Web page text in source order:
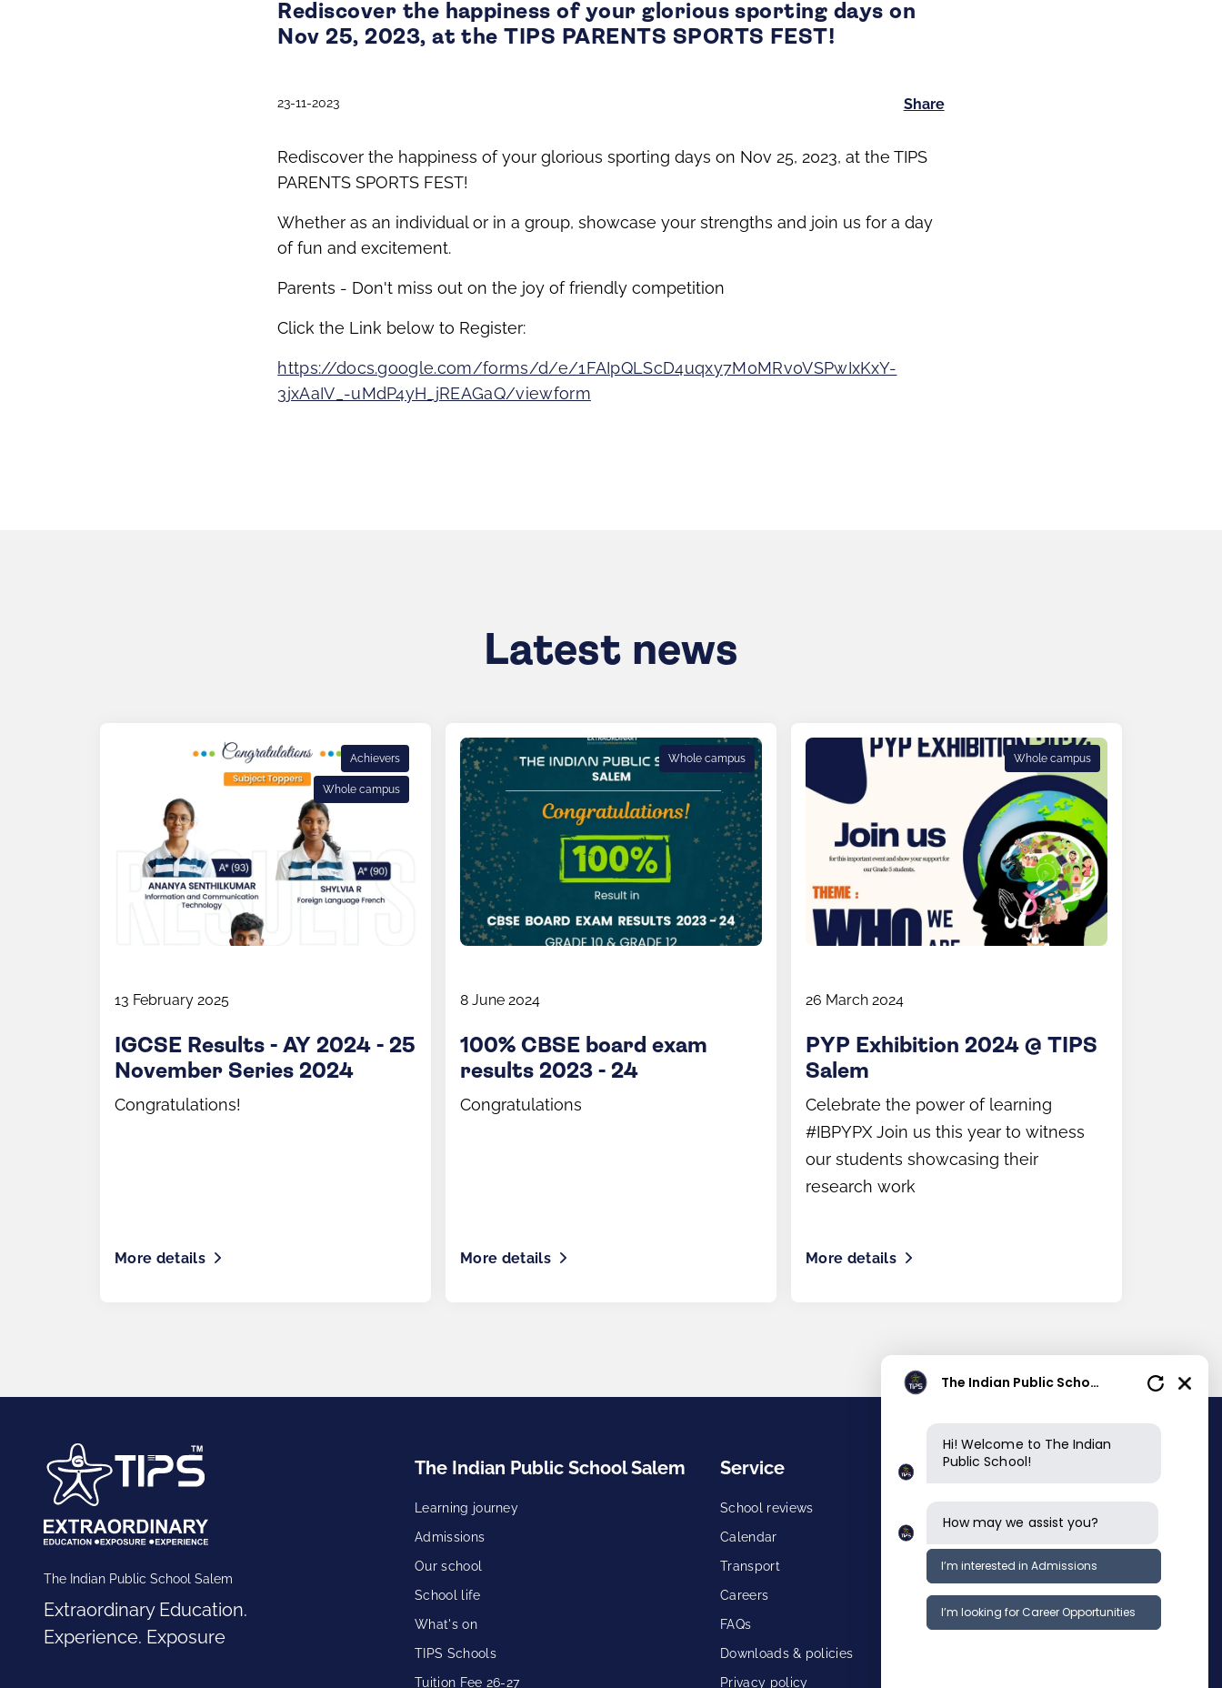
Rediscover the happiness of your glorious sporting days on
Nov 25, 2023, at the TIPS PARENTS SPORTS FEST!
23-11-2023 Share
Rediscover the happiness of your glorious sporting days on Nov 25, 2023, at the TIPS
PARENTS SPORTS FEST!
Whether as an individual or in a group, showcase your strengths and join us for a day
of fun and excitement.
Parents - Don't miss out on the joy of friendly competition
Click the Link below to Register:
https://docs.google.com/forms/d/e/1FAIpQLScD4uqxy7M0MRv0VSPwIxKxY-
3jxAaIV_-uMdP4yH_jREAGaQ/viewform
Latest news
Achievers
Whole campus
13 February 2025
IGCSE Results - AY 2024 - 25
November Series 2024
Congratulations!
More details
Whole campus
8 June 2024
100% CBSE board exam
results 2023 - 24
Congratulations
More details
Whole campus
26 March 2024
PYP Exhibition 2024 @ TIPS
Salem
Celebrate the power of learning
#IBPYPX Join us this year to witness
our students showcasing their
research work
More details
The Indian Public School Salem
Extraordinary Education.
Experience. Exposure
The Indian Public School Salem
Learning journey
Admissions
Our school
School life
What's on
TIPS Schools
Tuition Fee 26-27
Service
School reviews
Calendar
Transport
Careers
FAQs
Downloads & policies
Privacy policy
Contact info
Main Campus
Near Kuruvampatty Zoological Park,
Salem-636008, Tamilnadu, INDIA.
asksalemmain@tipse.info
+91 9282599999
KG campus
Opp Holy Angels School, Convent
The Indian Public School
Hi! Welcome to The Indian
Public School!
How may we assist you?
I’m interested in Admissions
I’m looking for Career Opportunities